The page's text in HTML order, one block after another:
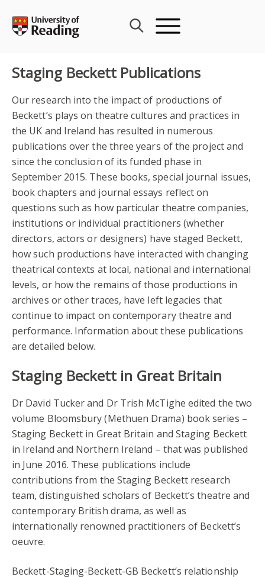
content
Staging Beckett Publications
Our research into the impact of productions of
Beckett’s plays on theatre cultures and practices in
the UK and Ireland has resulted in numerous
publications over the three years of the project and
since the conclusion of its funded phase in
September 2015. These books, special journal issues,
book chapters and journal essays reflect on
questions such as how particular theatre companies,
institutions or individual practitioners (whether
directors, actors or designers) have staged Beckett,
how such productions have interacted with changing
theatrical contexts at local, national and international
levels, or how the remains of those productions in
archives or other traces, have left legacies that
continue to impact on contemporary theatre and
performance. Information about these publications
are detailed below.
Staging Beckett in Great Britain
Dr David Tucker and Dr Trish McTighe edited the two
volume Bloomsbury (Methuen Drama) book series –
Staging Beckett in Great Britain and Staging Beckett
in Ireland and Northern Ireland – that was published
in June 2016. These publications include
contributions from the Staging Beckett research
team, distinguished scholars of Beckett’s theatre and
contemporary British drama, as well as
internationally renowned practitioners of Beckett’s
oeuvre.
Beckett-Staging-Beckett-GB Beckett’s relationship